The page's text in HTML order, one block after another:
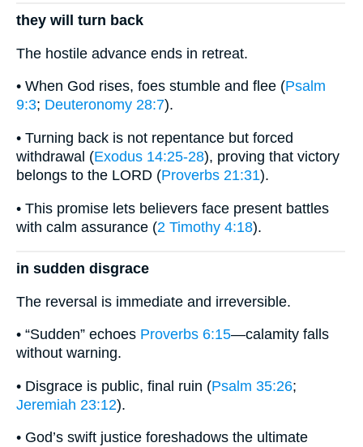
they will turn back
The hostile advance ends in retreat.
• When God rises, foes stumble and flee (Psalm
9:3; Deuteronomy 28:7).
• Turning back is not repentance but forced
withdrawal (Exodus 14:25-28), proving that victory
belongs to the LORD (Proverbs 21:31).
• This promise lets believers face present battles
with calm assurance (2 Timothy 4:18).
in sudden disgrace
The reversal is immediate and irreversible.
• “Sudden” echoes Proverbs 6:15—calamity falls
without warning.
• Disgrace is public, final ruin (Psalm 35:26;
Jeremiah 23:12).
• God’s swift justice foreshadows the ultimate